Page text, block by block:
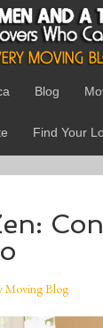
Blog
Find Your
Moving Blog